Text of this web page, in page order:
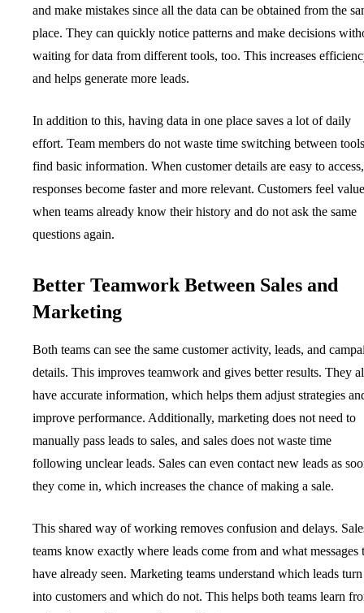
and make mistakes since all the data can be obtained from the
place. They can quickly notice patterns and make decisions
waiting for data from different tools, too. This increases
and helps generate more leads.
In addition to this, having data in one place saves a lot of daily
effort. Team members do not waste time switching between
find basic information. When customer details are easy to access,
responses become faster and more relevant. Customers feel
when teams already know their history and do not ask the same
questions again.
Better Teamwork Between Sales and
Marketing
Both teams can see the same customer activity, leads, and
details. This improves teamwork and gives better results. They
have accurate information, which helps them adjust strategies
improve performance. Additionally, marketing does not need to
manually pass leads to sales, and sales does not waste time
following unclear leads. Sales can even contact new leads as
they come in, which increases the chance of making a sale.
This shared way of working removes confusion and delays.
teams know exactly where leads come from and what messages
have already seen. Marketing teams understand which leads turn
into customers and which do not. This helps both teams learn